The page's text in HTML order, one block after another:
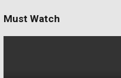
Must Watch